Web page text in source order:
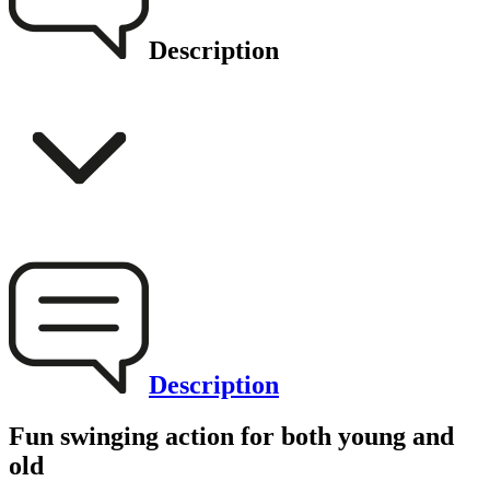
Description
Description
Fun swinging action for both young and
old